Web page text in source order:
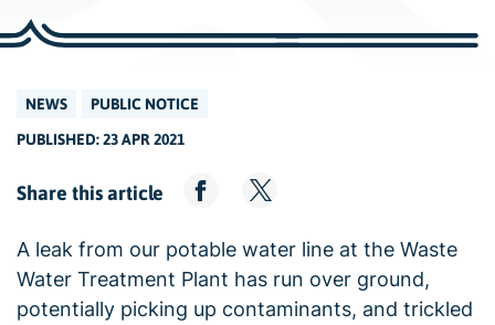
NEWS
PUBLIC NOTICE
PUBLISHED: 23 APR 2021
Share this article
A leak from our potable water line at the Waste
Water Treatment Plant has run over ground,
potentially picking up contaminants, and trickled